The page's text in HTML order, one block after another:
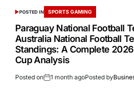
POSTED IN SPORTS GAMING
Paraguay National Football
Australia National Football
Standings: A Complete
Cup Analysis
Posted on 1 month agoPosted by